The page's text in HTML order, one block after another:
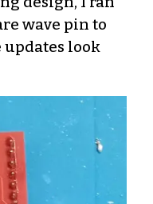
wave pin to
look